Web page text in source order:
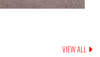
VIEW ALL